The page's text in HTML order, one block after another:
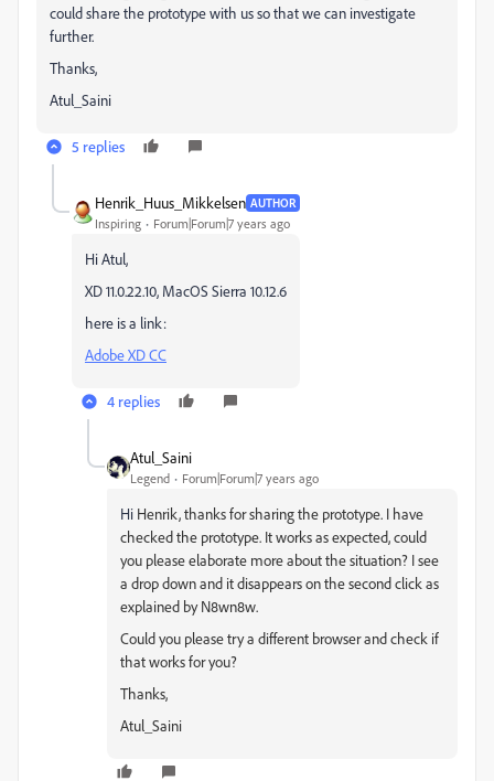
could share the prototype with us so that we can investigate
further.
Thanks,
Atul_Saini
5 replies
Henrik_Huus_Mikkelsen AUTHOR
Inspiring Forum|Forum|7 years ago
Hi Atul,
XD 11.0.22.10, MacOS Sierra 10.12.6
here is a link:
Adobe XD CC
4 replies
Atul_Saini
Legend Forum|Forum|7 years ago
Hi Henrik,thanks for sharing the prototype. I have
checked the prototype. It works as expected, could
you please elaborate more about the situation? I see
a drop down and it disappears on the second click as
explained by N8wn8w.
Could you please try a different browser and check if
that works for you?
Thanks,
Atul_Saini